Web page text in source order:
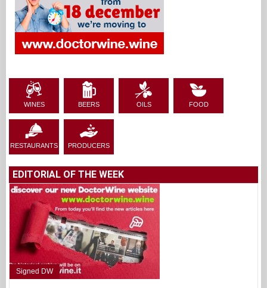
WINES BEERS OILS FOOD
RESTAURANTS PRODUCERS
EDITORIAL OF THE WEEK
Signed DW